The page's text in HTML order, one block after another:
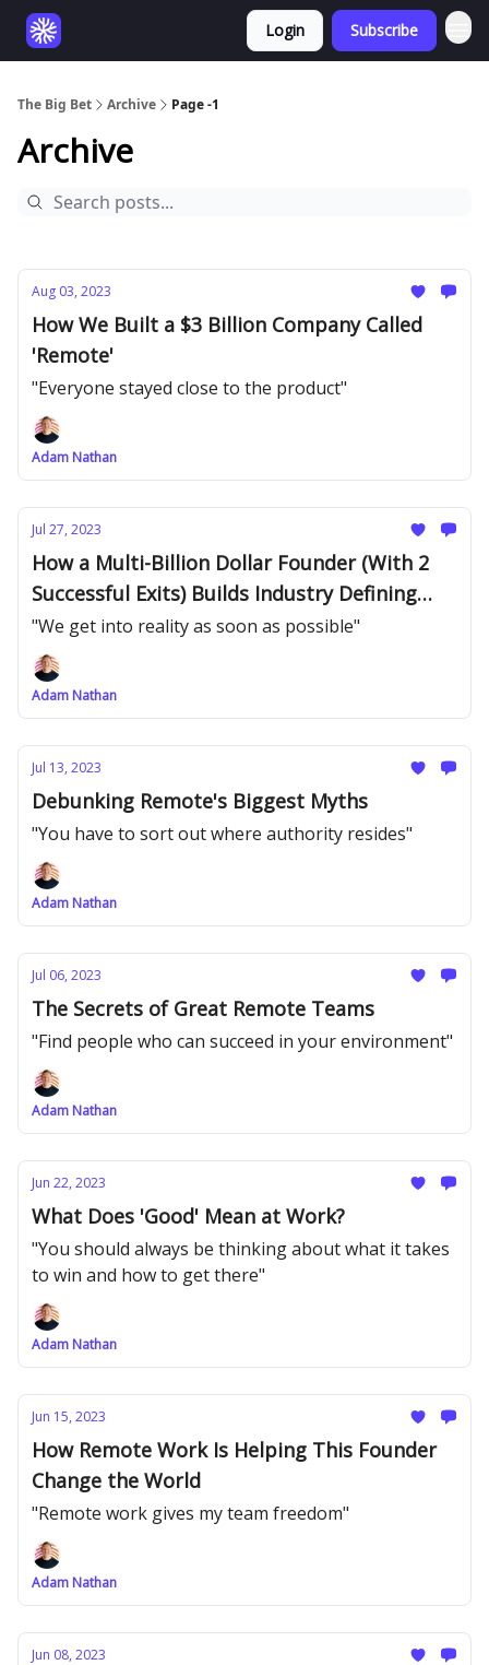
Login Subscribe
The Big Bet Archive Page -1
Archive
Aug 03, 2023
How We Built a $3 Billion Company Called
'Remote'
"Everyone stayed close to the product"
Adam Nathan
Jul 27, 2023
How a Multi-Billion Dollar Founder (With 2
Successful Exits) Builds Industry Defining
Products
"We get into reality as soon as possible"
Adam Nathan
Jul 13, 2023
Debunking Remote's Biggest Myths
"You have to sort out where authority resides"
Adam Nathan
Jul 06, 2023
The Secrets of Great Remote Teams
"Find people who can succeed in your environment"
Adam Nathan
Jun 22, 2023
What Does 'Good' Mean at Work?
"You should always be thinking about what it takes
to win and how to get there"
Adam Nathan
Jun 15, 2023
How Remote Work Is Helping This Founder
Change the World
"Remote work gives my team freedom"
Adam Nathan
Jun 08, 2023